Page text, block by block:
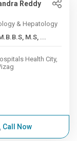
Reddy
& Hepatology
Years , M.B.B.S, M.S, ...
Health City,
Call Now